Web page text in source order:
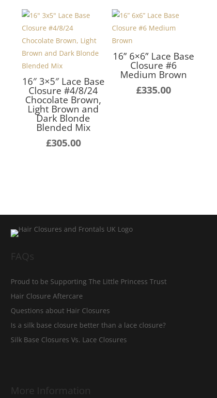
16″ 3×5″ Lace Base
Closure #4/8/24
Chocolate Brown,
Light Brown and
Dark Blonde
Blended Mix
£305.00
16” 6×6” Lace Base
Closure #6
Medium Brown
£335.00
FAQs
Proud to be Supporting The Little Princess Trust
Hair Closure Aftercare
Questions about Hair Closures
Is a silk base closure better than a lace closure?
Silk Base Closures Vs. Lace Closures
More Information